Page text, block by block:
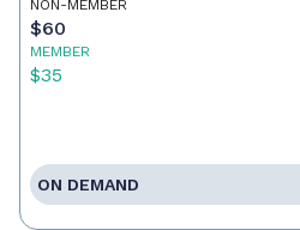
NON-MEMBER
$60
MEMBER
$35
ON DEMAND